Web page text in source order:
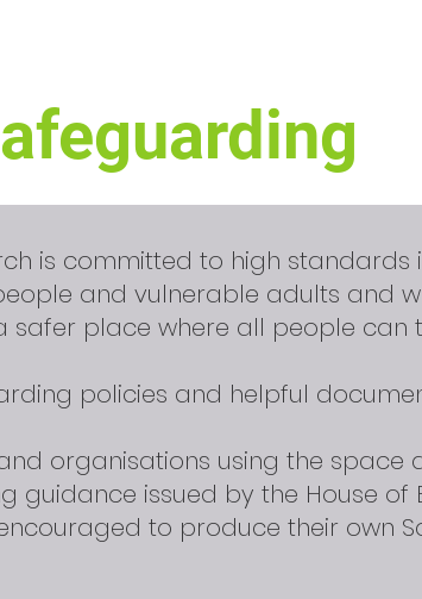
is committed to high
and vulnerable adults and
safer place where all people can
policies and helpful
organisations using the space
guidance issued by the House of
to produce their own